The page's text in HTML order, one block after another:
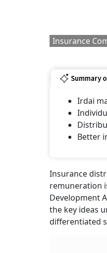
Insurance
Summary
Irdai
Better
Insurance
remuneration
Development
the key ideas
differentiated